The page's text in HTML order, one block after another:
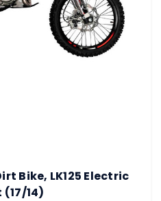
Bike, LK125 Electric
14)